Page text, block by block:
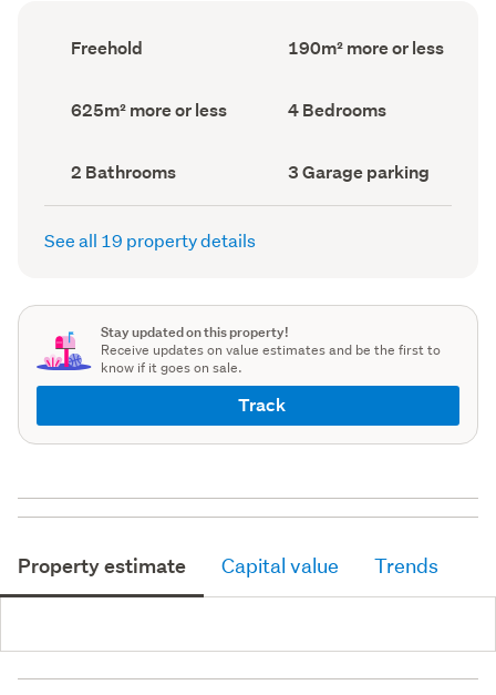
Ownership
type
Freehold
Floor
Area
190m² more or less
Land
area
625m² more or less Bedrooms
(Council
4 Bedrooms
Bathrooms
(Council
record)
2 Bathrooms
Garage
parking
(Council
3 Garage parking
See all 19 property details
Stay updated on this property!
Receive updates on value estimates and be the first to
know if it goes on sale.
Track
Property estimate Capital value Trends